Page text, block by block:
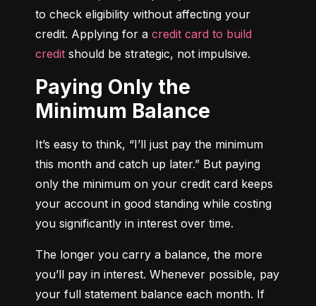
to check eligibility without affecting your
credit. Applying for a credit card to build
credit should be strategic, not impulsive.
Paying Only the
Minimum Balance
It’s easy to think, “I’ll just pay the minimum
this month and catch up later.” But paying
only the minimum on your credit card keeps
your account in good standing while costing
you significantly in interest over time.
The longer you carry a balance, the more
you’ll pay in interest. Whenever possible, pay
your full statement balance each month. If